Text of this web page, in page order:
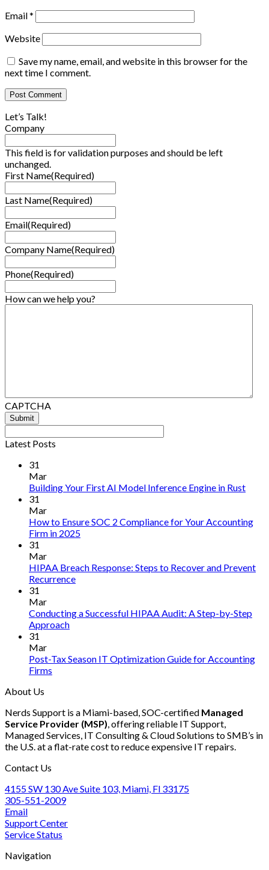
Email*
Website
Save my name, email, and website in this browser for the
next time I comment.
Let’s Talk!
Company
This field is for validation purposes and should be left
unchanged.
First Name(Required)
Last Name(Required)
Email(Required)
Company Name(Required)
Phone(Required)
How can we help you?
CAPTCHA
Latest Posts
31
Mar
Building Your First AI Model Inference Engine in RustNo
Rust
31
Mar
How to Ensure SOC 2 Compliance for Your Accounting
Firm in 2025No
How
2
Accounting
31
Mar
HIPAA Breach Response: Steps to Recover and Prevent
RecurrenceNo
HIPAA
to
31
Mar
Conducting a Successful HIPAA Audit: A Step-by-Step
ApproachNo
Conducting
A
Step-
by-
Step
31
Mar
Post-Tax Season IT Optimization Guide for Accounting
Firms
Tax
Season
IT
Optimization
Accounting
Firms
About Us
Nerds Support is a Miami-based, SOC-certified Managed
Service Provider (MSP), offering reliable IT Support,
Managed Services, IT Consulting & Cloud Solutions to SMB’s in
the U.S. at a flat-rate cost to reduce expensive IT repairs.
Contact Us
4155 SW 130 Ave Suite 103, Miami, Fl 33175
305-551-2009
Email
Support Center
Service Status
Navigation